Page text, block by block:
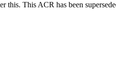
this. This ACR has been